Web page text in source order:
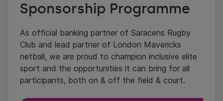
Sponsorship Programme
As official banking partner of Saracens Rugby
Club and lead partner of London Mavericks
netball, we are proud to champion inclusive elite
sport and the opportunities it can bring for all
participants, both on & off the field & court.